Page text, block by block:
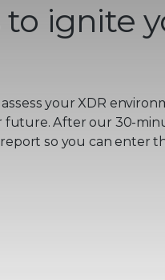
ignite
your XDR
After our 30-
so you can enter